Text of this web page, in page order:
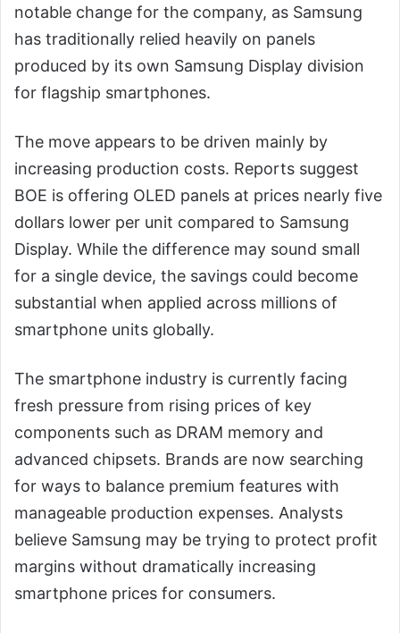
notable change for the company, as Samsung
has traditionally relied heavily on panels
produced by its own Samsung Display division
for flagship smartphones.
The move appears to be driven mainly by
increasing production costs. Reports suggest
BOE is offering OLED panels at prices nearly five
dollars lower per unit compared to Samsung
Display. While the difference may sound small
for a single device, the savings could become
substantial when applied across millions of
smartphone units globally.
The smartphone industry is currently facing
fresh pressure from rising prices of key
components such as DRAM memory and
advanced chipsets. Brands are now searching
for ways to balance premium features with
manageable production expenses. Analysts
believe Samsung may be trying to protect profit
margins without dramatically increasing
smartphone prices for consumers.